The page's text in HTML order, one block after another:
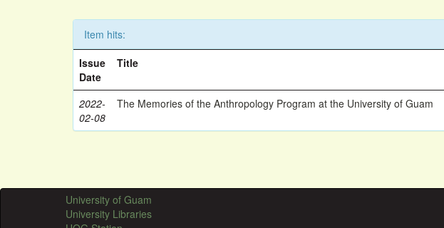
Item hits:
Issue
Date
Title
2022-
02-08
The Memories of the Anthropology Program at the University of Guam
University of Guam
University Libraries